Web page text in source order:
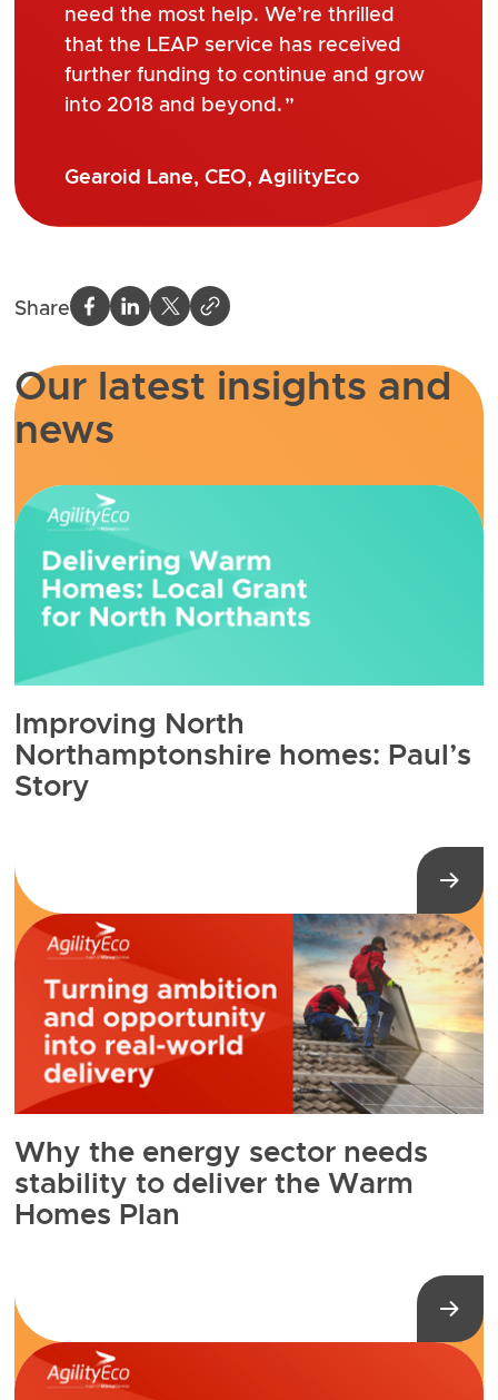
need the most help. We’re thrilled
that the LEAP service has received
further funding to continue and grow
into 2018 and beyond.
Gearoid Lane, CEO, AgilityEco
Share
Our latest insights and
news
Improving North
Northamptonshire homes: Paul’s
Story
Why the energy sector needs
stability to deliver the Warm
Homes Plan